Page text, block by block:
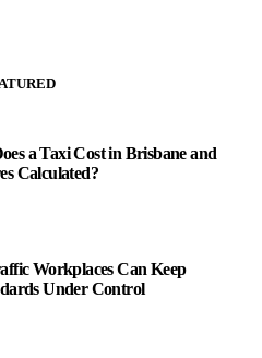
a Taxi Cost in Brisbane and
Calculated?
Workplaces Can Keep
Under Control